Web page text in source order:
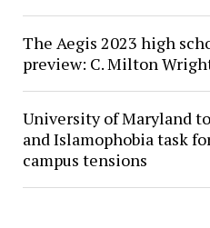
The Aegis 2023 high
preview: C. Milton
University of Maryland
and Islamophobia task
campus tensions